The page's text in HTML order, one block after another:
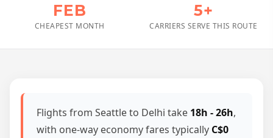
FEB
CHEAPEST MONTH
5+
CARRIERS SERVE THIS ROUTE
Flights from Seattle to Delhi take 18h - 26h,
with one-way economy fares typically C$0